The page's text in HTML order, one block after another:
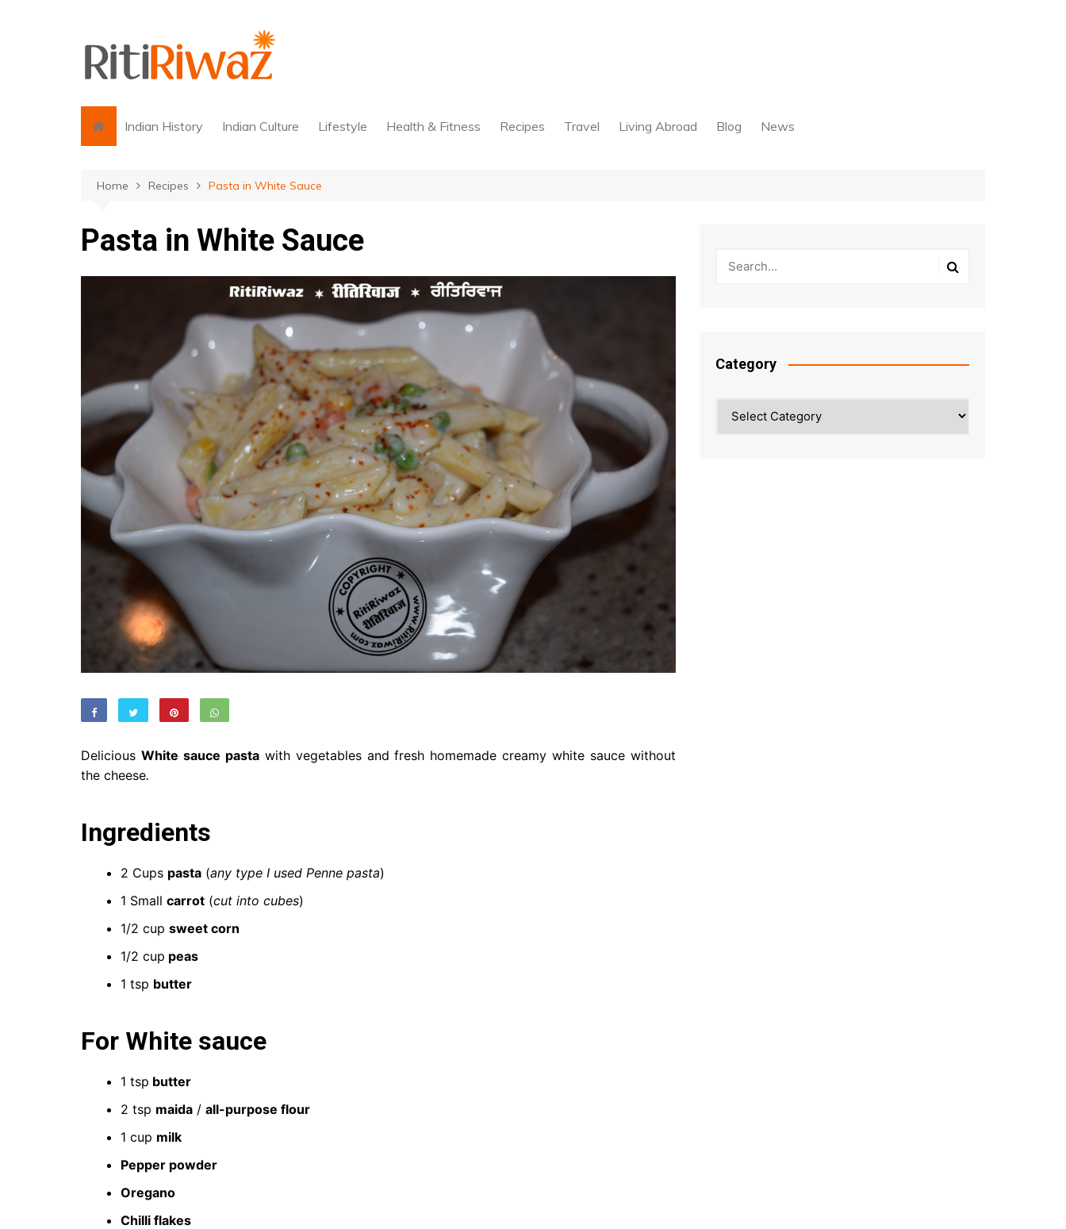
Indian History Indian Culture Lifestyle Health & Fitness Recipes Travel Living Abroad Blog News
Home Recipes Pasta in White Sauce
Pasta in White Sauce
Delicious White sauce pastawith vegetables and fresh homemade creamy white sauce without
the cheese.
Ingredients
2 Cups pasta (any type I used Penne pasta)
1 Small carrot (cut into cubes)
1/2 cup sweet corn
1/2 cup peas
1 tsp butter
For White sauce
1 tsp butter
2 tsp maida / all-purpose flour
1 cup milk
Pepper powder
Oregano
Chilli flakes
Category